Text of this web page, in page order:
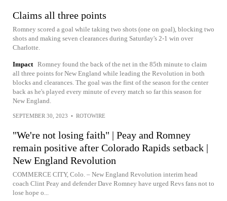
Claims all three points
Romney scored a goal while taking two shots (one on goal), blocking two
shots and making seven clearances during Saturday's 2-1 win over
Charlotte.
Impact Romney found the back of the net in the 85th minute to claim
all three points for New England while leading the Revolution in both
blocks and clearances. The goal was the first of the season for the center
back as he's played every minute of every match so far this season for
New England.
SEPTEMBER 30, 2023 • ROTOWIRE
"We're not losing faith" | Peay and Romney
remain positive after Colorado Rapids setback |
New England Revolution
COMMERCE CITY, Colo. – New England Revolution interim head
coach Clint Peay and defender Dave Romney have urged Revs fans not to
lose hope o...